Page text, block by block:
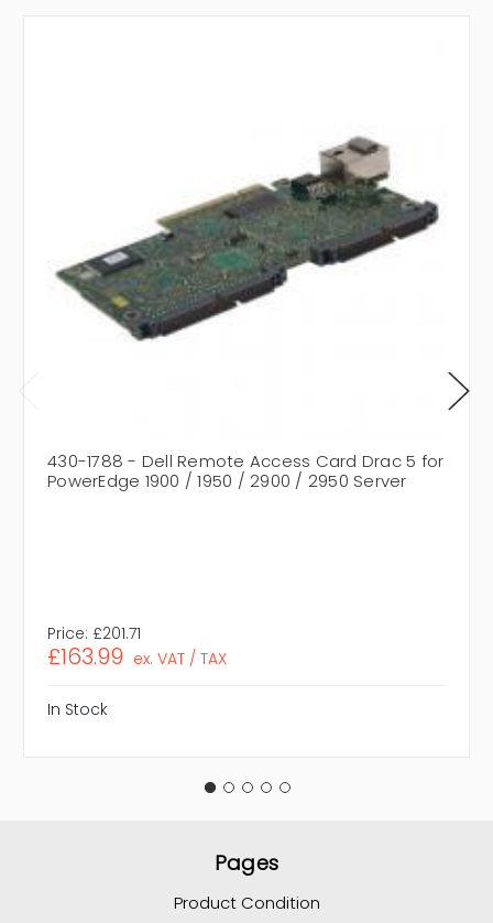
430-1788 - Dell Remote Access Card Drac 5 for
PowerEdge 1900 / 1950 / 2900 / 2950 Server
Price: £201.71
£163.99 ex. VAT / TAX
In Stock
Pages
Product Condition